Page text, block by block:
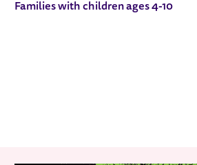
Families with children ages 4-10